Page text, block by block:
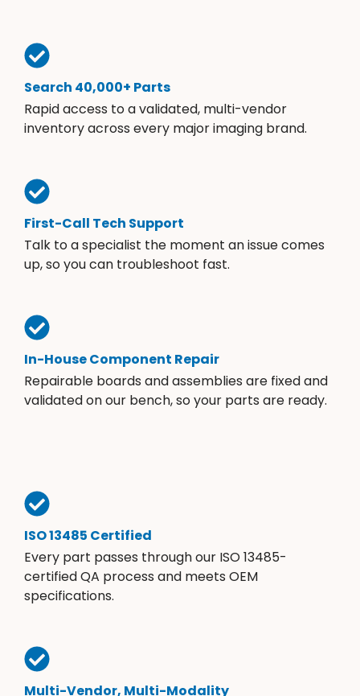
Search 40,000+ Parts
Rapid access to a validated, multi-vendor
inventory across every major imaging brand.
First-Call Tech Support
Talk to a specialist the moment an issue comes
up, so you can troubleshoot fast.
In-House Component Repair
Repairable boards and assemblies are fixed and
validated on our bench, so your parts are ready.
ISO 13485 Certified
Every part passes through our ISO 13485-
certified QA process and meets OEM
specifications.
Multi-Vendor, Multi-Modality